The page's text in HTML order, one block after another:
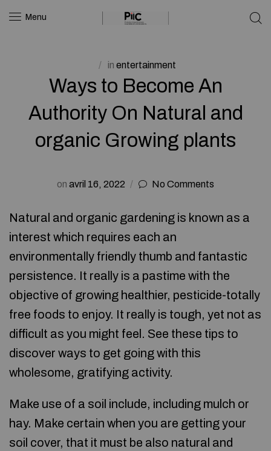
Menu
in entertainment
Ways to Become An
Authority On Natural and
organic Growing plants
on avril 16, 2022 No Comments
Natural and organic gardening is known as a
interest which requires each an
environmentally friendly thumb and fantastic
persistence. It really is a pastime with the
objective of growing healthier, pesticide-totally
free foods to enjoy. It really is tough, yet not as
difficult as you might feel. See these tips to
discover ways to get going with this
wholesome, gratifying activity.
Make use of a soil include, including mulch or
hay. Make certain when you are getting your
soil cover, that it must be also natural and